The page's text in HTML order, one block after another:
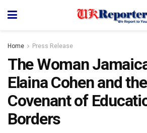
Home Press Release
The Woman
Elaina Cohen and
Covenant of
Borders